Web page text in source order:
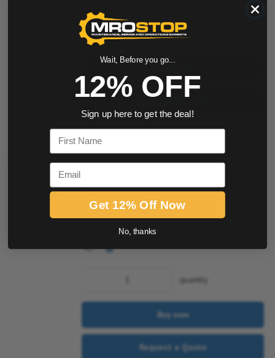
quantity
Buy now
Request a Quote
Block
Item #: 505900623
Header Block
quantity
Buy now
Request a Quote
Wait, Before you go...
12% OFF
Sign up here to get the deal!
First Name
Email
Get 12% Off Now
No, thanks